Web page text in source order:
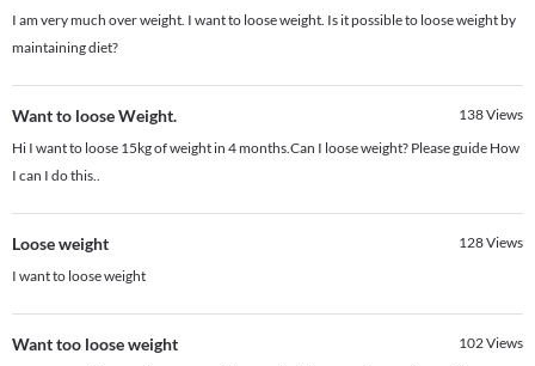
I am very much over weight. I want to loose weight. Is it possible to loose weight by
maintaining diet?
Want to loose Weight. 138Views
Hi I want to loose 15kg of weight in 4 months.Can I loose weight? Please guide How
I can I do this..
Loose weight 128Views
I want to loose weight
Want too loose weight 102Views